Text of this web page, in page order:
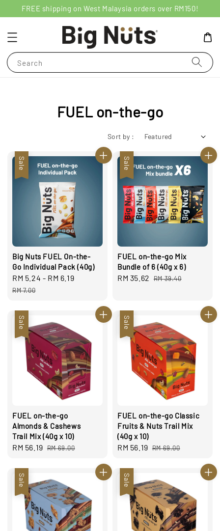
FREE shipping on West Malaysia orders over RM150!
Search
FUEL on-the-go
Sort by :
Sale
Big Nuts FUEL On-the-
Go Individual Pack (40g)
Sale
price
RM 5.24 - RM 6.19
RM 7.00
Sale
FUEL on-the-go Mix
Bundle of 6 (40g x 6)
Sale
RM 35.62 Regular
RM 39.40
Sale
FUEL on-the-go
Almonds & Cashews
Trail Mix (40g x 10)
Sale
RM 56.19 Regular
RM 69.00
Sale
FUEL on-the-go Classic
Fruits & Nuts Trail Mix
(40g x 10)
Sale
RM 56.19 Regular
RM 69.00
Sale Sale